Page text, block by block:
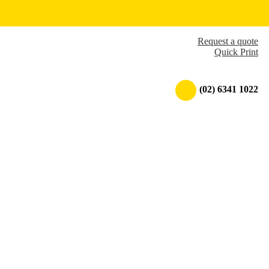
Request a quote
Quick Print
(02) 6341 1022